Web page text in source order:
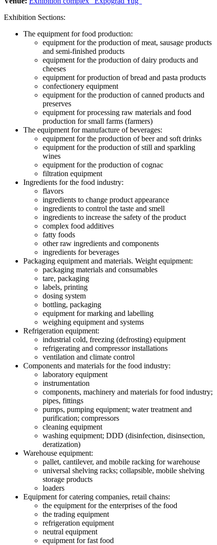
Exhibition Sections:
The equipment for food production:
equipment for the production of meat, sausage products
and semi-finished products
equipment for the production of dairy products and
cheeses
equipment for production of bread and pasta products
confectionery equipment
equipment for the production of canned products and
preserves
equipment for processing raw materials and food
production for small farms (farmers)
The equipment for manufacture of beverages:
equipment for the production of beer and soft drinks
equipment for the production of still and sparkling
wines
equipment for the production of cognac
filtration equipment
Ingredients for the food industry:
flavors
ingredients to change product appearance
ingredients to control the taste and smell
ingredients to increase the safety of the product
complex food additives
fatty foods
other raw ingredients and components
ingredients for beverages
Packaging equipment and materials. Weight equipment:
packaging materials and consumables
tare, packaging
labels, printing
dosing system
bottling, packaging
equipment for marking and labelling
weighing equipment and systems
Refrigeration equipment:
industrial cold, freezing (defrosting) equipment
refrigerating and compressor installations
ventilation and climate control
Components and materials for the food industry:
laboratory equipment
instrumentation
components, machinery and materials for food industry;
pipes, fittings
pumps, pumping equipment; water treatment and
purification; compressors
cleaning equipment
washing equipment; DDD (disinfection, disinsection,
deratization)
Warehouse equipment:
pallet, cantilever, and mobile racking for warehouse
universal shelving racks; collapsible, mobile shelving
storage products
loaders
Equipment for catering companies, retail chains:
the equipment for the enterprises of the food
the trading equipment
refrigeration equipment
neutral equipment
equipment for fast food